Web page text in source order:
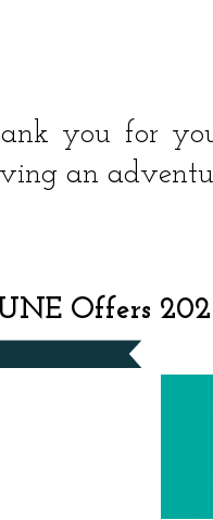
you for
an
Offers